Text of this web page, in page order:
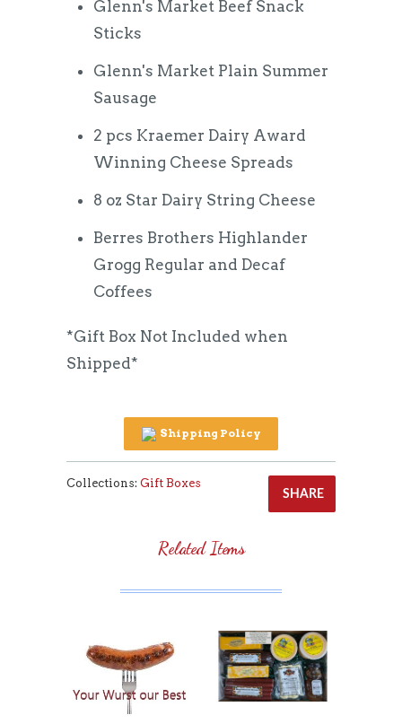
Glenn's Market Beef Snack
Sticks
Glenn's Market Plain Summer
Sausage
2 pcs Kraemer Dairy Award
Winning Cheese Spreads
8 oz Star Dairy String Cheese
Berres Brothers Highlander
Grogg Regular and Decaf
Coffees
*Gift Box Not Included when
Shipped*
Shipping Policy
SHARE
Collections: Gift Boxes
Related Items